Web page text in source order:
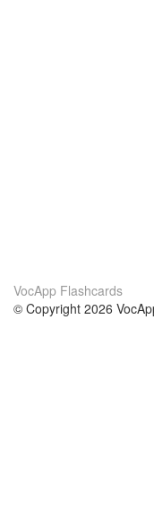
VocApp Flashcards
© Copyright 2026